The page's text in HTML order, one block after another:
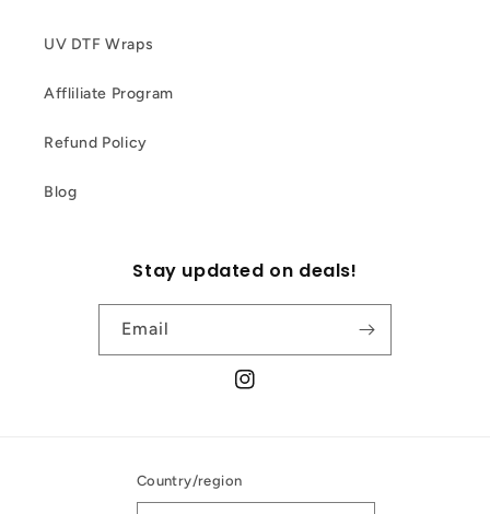
UV DTF Wraps
Affliliate Program
Refund Policy
Blog
Stay updated on deals!
Email
Instagram
Country/region